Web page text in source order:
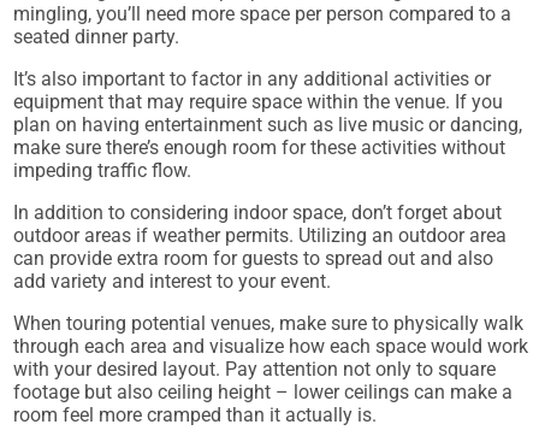
mingling, you’ll need more space per person compared to a
seated dinner party.
It’s also important to factor in any additional activities or
equipment that may require space within the venue. If you
plan on having entertainment such as live music or dancing,
make sure there’s enough room for these activities without
impeding traffic flow.
In addition to considering indoor space, don’t forget about
outdoor areas if weather permits. Utilizing an outdoor area
can provide extra room for guests to spread out and also
add variety and interest to your event.
When touring potential venues, make sure to physically walk
through each area and visualize how each space would work
with your desired layout. Pay attention not only to square
footage but also ceiling height – lower ceilings can make a
room feel more cramped than it actually is.